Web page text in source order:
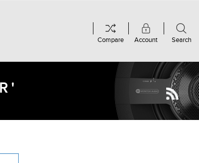
Account Search
Compare